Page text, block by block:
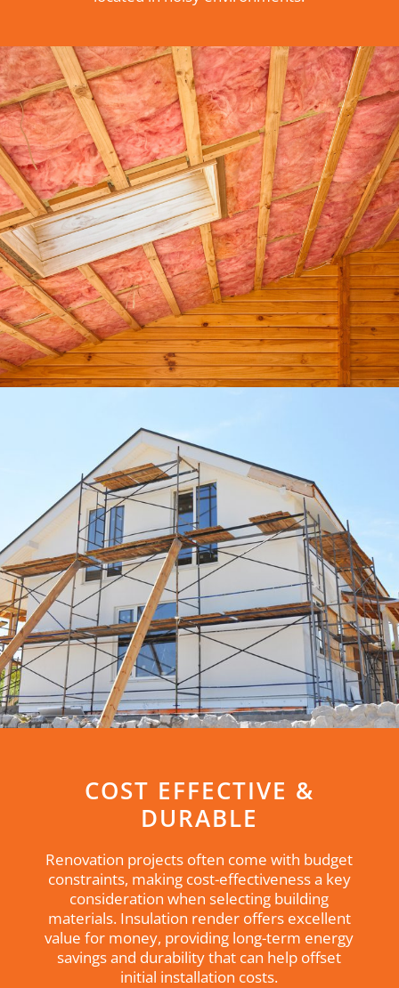
COST EFFECTIVE &
DURABLE
Renovation projects often come with budget
constraints, making cost-effectiveness a key
consideration when selecting building
materials. Insulation render offers excellent
value for money, providing long-term energy
savings and durability that can help offset
initial installation costs.